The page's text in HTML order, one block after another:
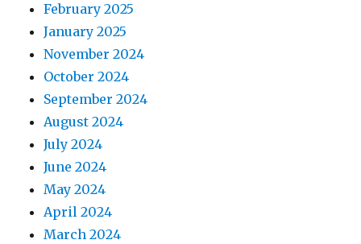
February 2025
January 2025
November 2024
October 2024
September 2024
August 2024
July 2024
June 2024
May 2024
April 2024
March 2024